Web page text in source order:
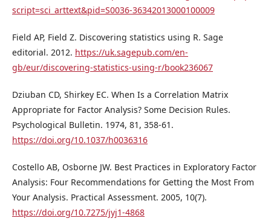
script=sci_arttext&pid=S0036-36342013000100009
Field AP, Field Z. Discovering statistics using R. Sage
editorial. 2012. https://uk.sagepub.com/en-
gb/eur/discovering-statistics-using-r/book236067
Dziuban CD, Shirkey EC. When Is a Correlation Matrix
Appropriate for Factor Analysis? Some Decision Rules.
Psychological Bulletin. 1974, 81, 358-61.
https://doi.org/10.1037/h0036316
Costello AB, Osborne JW. Best Practices in Exploratory Factor
Analysis: Four Recommendations for Getting the Most From
Your Analysis. Practical Assessment. 2005, 10(7).
https://doi.org/10.7275/jyj1-4868